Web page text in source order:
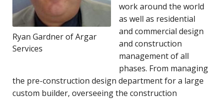
Ryan Gardner of Argar
Services
work around the world
as well as residential
and commercial design
and construction
management of all
phases. From managing
the pre-construction design department for a large
custom builder, overseeing the construction